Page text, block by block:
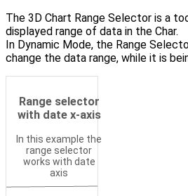
The 3D Chart Range Selector is a
displayed range of data in the Char.
In Dynamic Mode, the Range
change the data range, while it is
Range selector
with date x-axis
In this example the
range selector
works with date
axis